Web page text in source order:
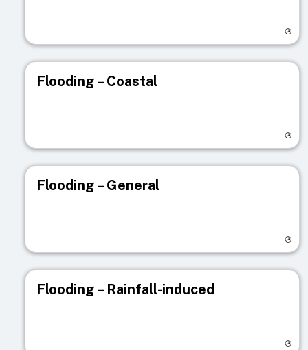
Flooding – Coastal
Flooding – General
Flooding – Rainfall-induced